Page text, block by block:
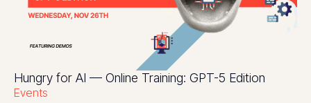
Hungry for AI — Online Training: GPT-5 Edition
Events